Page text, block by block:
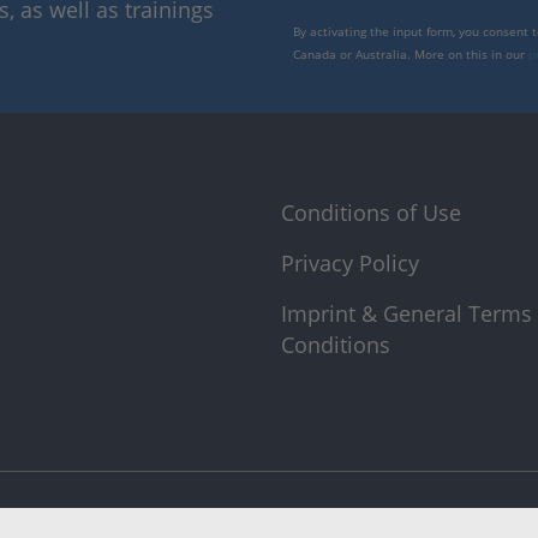
as well as trainings
By activating the input form, you consent
Canada or Australia. More on this in our
Conditions of Use
Privacy Policy
Imprint & General Terms
Conditions